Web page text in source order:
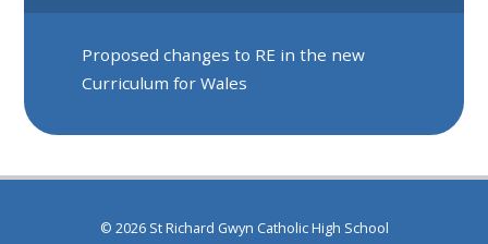
Proposed changes to RE in the new
Curriculum for Wales
© 2026 St Richard Gwyn Catholic High School